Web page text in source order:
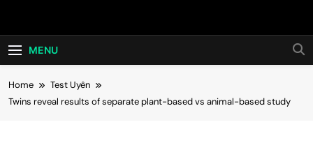
Hot24h
MENU
Home
Test Uyên
Twins reveal results of separate plant-based vs animal-based study